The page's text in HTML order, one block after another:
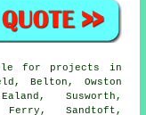
for projects in
Belton, Owston
Susworth,
Sandtoft,